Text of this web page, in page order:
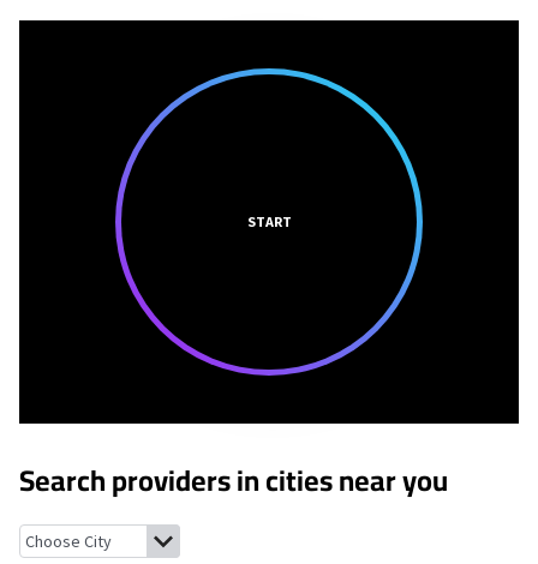
START
Search providers in cities near you
Tallahassee, Florida